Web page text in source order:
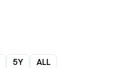
5Y ALL